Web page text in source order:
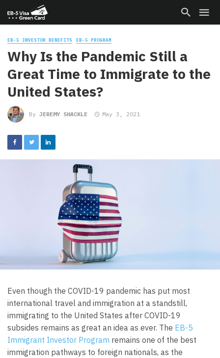
EB-5 INVESTOR BENEFITS EB-5 PROGRAM
Why Is the Pandemic Still a
Great Time to Immigrate to the
United States?
By JEREMY SHACKLE May 3, 2021
Even though the COVID-19 pandemic has put most
international travel and immigration at a standstill,
immigrating to the United States after COVID-19
subsides remains as great an idea as ever. The EB-5
Immigrant Investor Program remains one of the best
immigration pathways to foreign nationals, as the